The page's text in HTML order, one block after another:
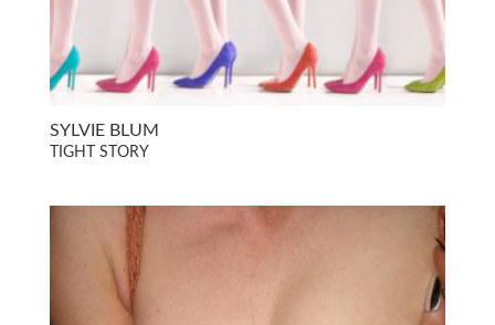
SYLVIE BLUM
TIGHT STORY